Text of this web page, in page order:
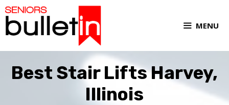
MENU
Best Stair Lifts Harvey,
Illinois